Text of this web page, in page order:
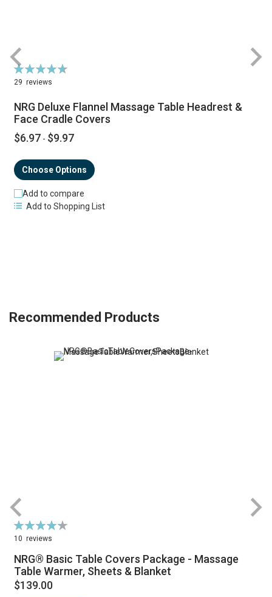
Rating:
94%
29 reviews
NRG Deluxe Flannel Massage Table Headrest &
Face Cradle Covers
$6.97 - $9.97
Choose Options
Add to compare
Add to Shopping List
Recommended Products
Rating:
87%
10 reviews
NRG® Basic Table Covers Package - Massage
Table Warmer, Sheets & Blanket
$139.00